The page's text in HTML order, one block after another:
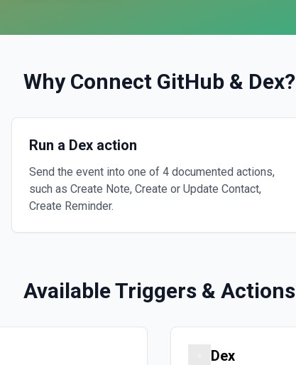
Why Connect GitHub& Dex?
Run a Dex action
Send the event into one of 4 documented actions,
such as Create Note, Create or Update Contact,
Create Reminder.
Available Triggers & Actions
Dex